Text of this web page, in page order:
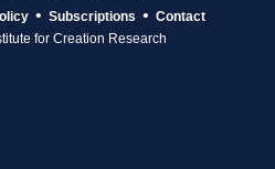
• Subscriptions • Contact
for Creation Research